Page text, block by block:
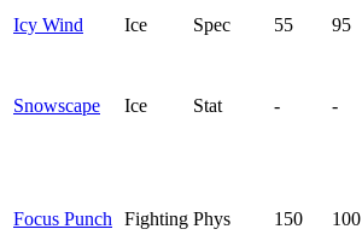
Icy Wind Ice Spec 55 95
Snowscape Ice Stat - -
Focus Punch Fighting Phys 150 100